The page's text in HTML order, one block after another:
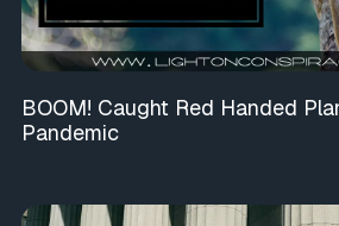
BOOM! Caught Red Handed
Pandemic